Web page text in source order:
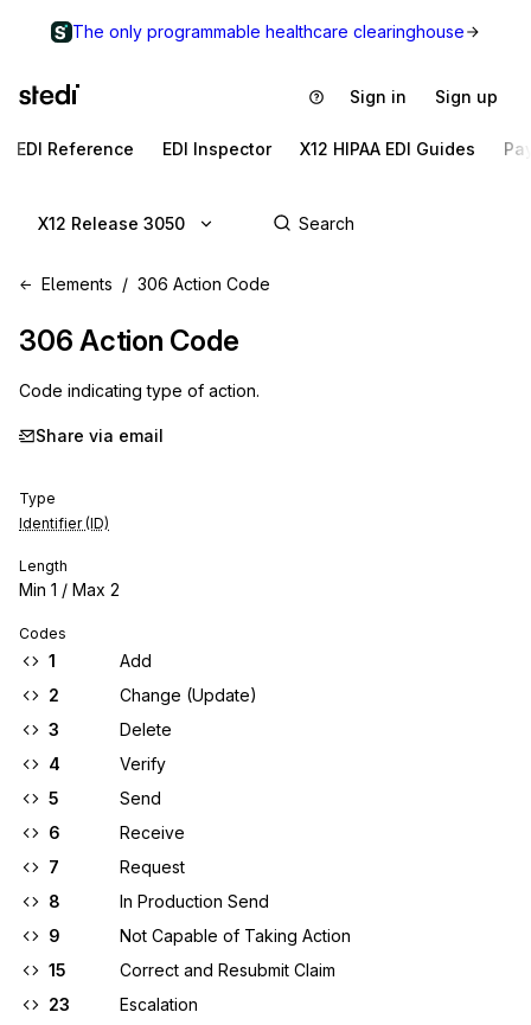
The only programmable healthcare clearinghouse
Sign in Sign up
EDI Reference EDI Inspector X12 HIPAA EDI Guides
X12 Release 3050
Elements 306 Action Code
306 Action Code
Code indicating type of action.
Share via email
Type
Identifier (ID)
Length
Min 1 / Max 2
Codes
1
Add
2
Change (Update)
3
Delete
4
Verify
5
Send
6
Receive
7
Request
8
In Production Send
9
Not Capable of Taking Action
15
Correct and Resubmit Claim
23
Escalation